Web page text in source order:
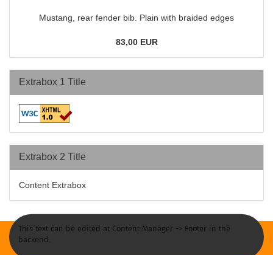
Mustang, rear fender bib. Plain with braided edges
83,00 EUR
Extrabox 1 Title
Extrabox 2 Title
Content Extrabox
This text can be edited at Content Manager -> Footer in the
backend.